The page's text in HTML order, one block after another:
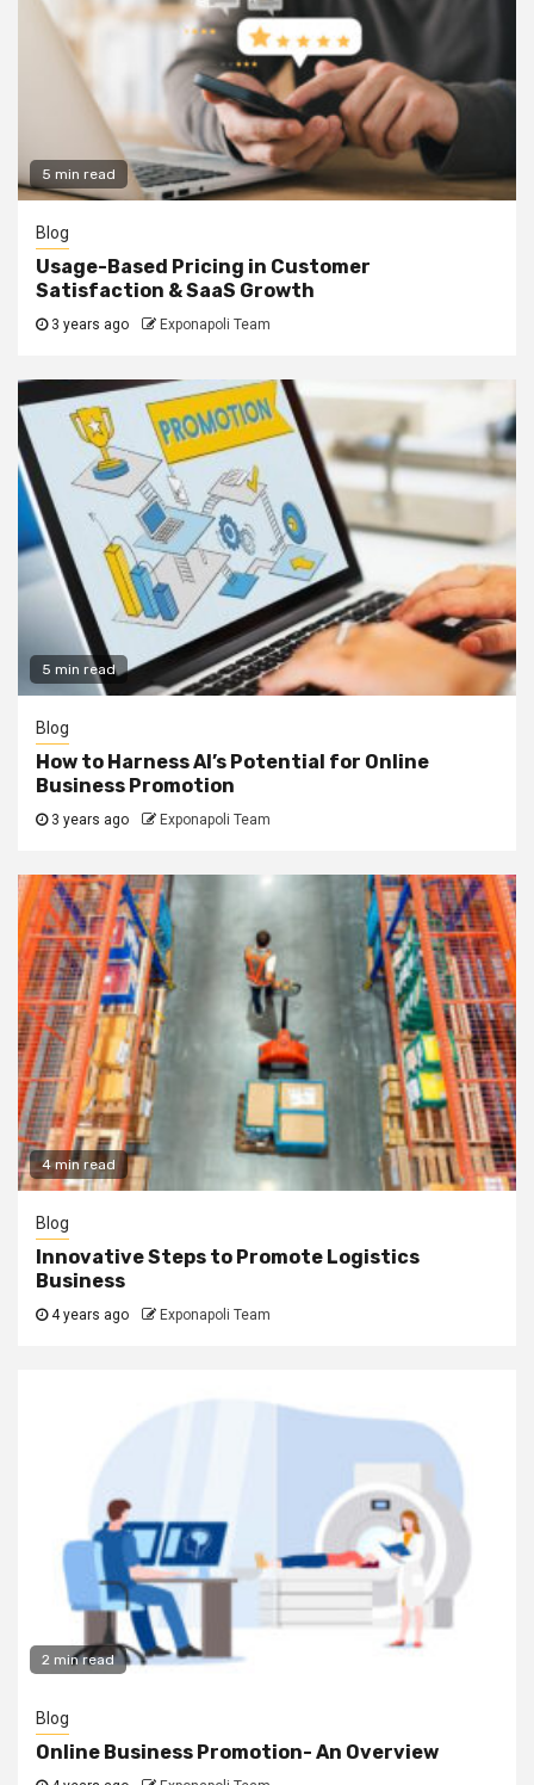
5 min read
Blog
Usage-Based Pricing in Customer
Satisfaction & SaaS Growth
3 years ago Exponapoli Team
5 min read
Blog
How to Harness AI’s Potential for Online
Business Promotion
3 years ago Exponapoli Team
4 min read
Blog
Innovative Steps to Promote Logistics
Business
4 years ago Exponapoli Team
2 min read
Blog
Online Business Promotion- An Overview